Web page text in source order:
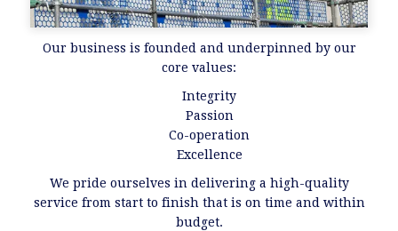
Our business is founded and underpinned by our
core values:
Integrity
Passion
Co-operation
Excellence
We pride ourselves in delivering a high-quality
service from start to finish that is on time and within
budget.